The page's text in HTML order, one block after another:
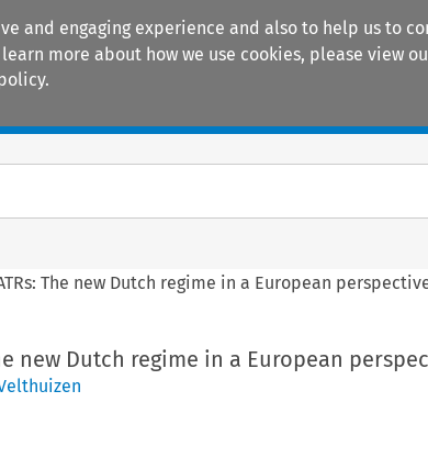
and engaging experience and also to help us to
more about how we use cookies, please view
The new Dutch regime in a European
new Dutch regime in a European